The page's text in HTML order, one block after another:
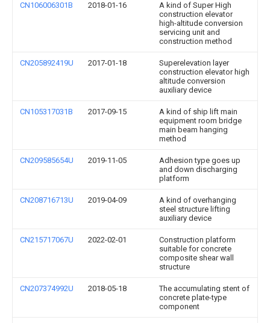
CN106006301B 2018-01-16
A kind of Super High
construction elevator
high-altitude conversion
servicing unit and
construction method
CN205892419U 2017-01-18
Superelevation layer
construction elevator high
altitude conversion
auxiliary device
CN105317031B 2017-09-15
A kind of ship lift main
equipment room bridge
main beam hanging
method
CN209585654U 2019-11-05
Adhesion type goes up
and down discharging
platform
CN208716713U 2019-04-09
A kind of overhanging
steel structure lifting
auxiliary device
CN215717067U 2022-02-01
Construction platform
suitable for concrete
composite shear wall
structure
CN207374992U 2018-05-18
The accumulating stent of
concrete plate-type
component